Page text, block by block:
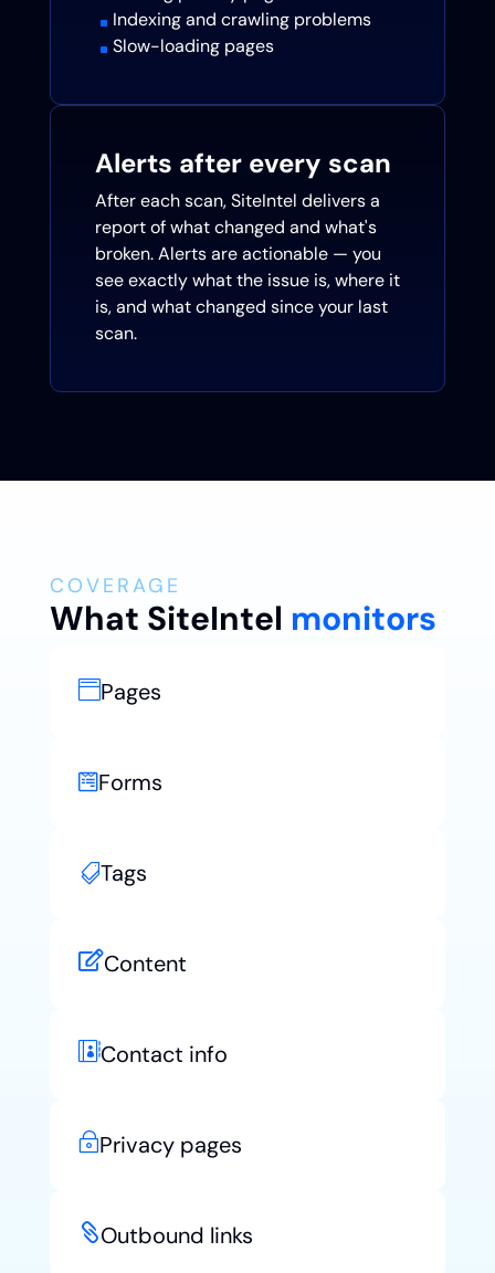
^ Indexing and crawling problems
^ Slow-loading pages
Alerts after every scan
After each scan, SiteIntel delivers a
report of what changed and what's
broken. Alerts are actionable — you
see exactly what the issue is, where it
is, and what changed since your last
scan.
COVERAGE
What SiteIntel monitors
Pages
Forms
Tags
Content
Contact info
~Privacy pages
Outbound links